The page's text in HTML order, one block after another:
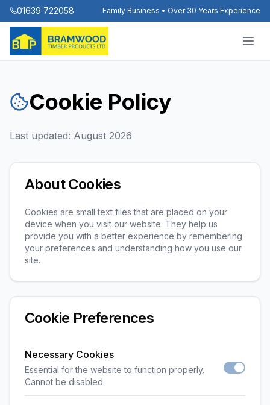
01639 722058 Family Business • Over 30 Years Experience
Cookie Policy
Last updated: August 2026
About Cookies
Cookies are small text files that are placed on your
device when you visit our website. They help us
provide you with a better experience by remembering
your preferences and understanding how you use our
site.
Cookie Preferences
Necessary Cookies
Essential for the website to function properly.
Cannot be disabled.